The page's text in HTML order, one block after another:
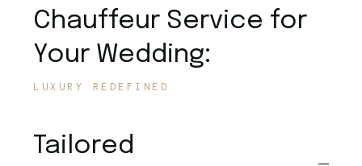
Chauffeur Service for
Your Wedding:
LUXURY REDEFINED
Tailored